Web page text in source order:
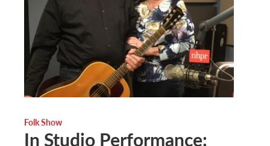
Folk Show
In Studio Performance: